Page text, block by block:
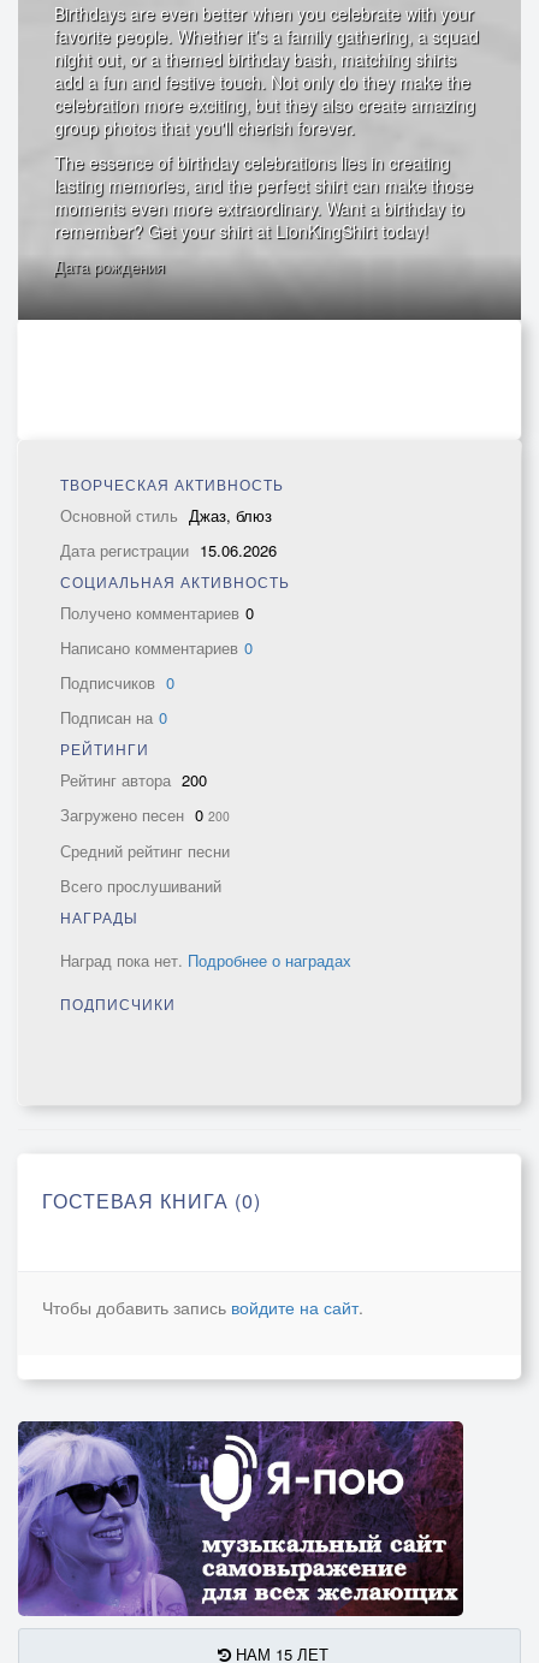
Birthdays are even better when you celebrate with your
favorite people. Whether it’s a family gathering, a squad
night out, or a themed birthday bash, matching shirts
add a fun and festive touch. Not only do they make the
celebration more exciting, but they also create amazing
group photos that you'll cherish forever.
The essence of birthday celebrations lies in creating
lasting memories, and the perfect shirt can make those
moments even more extraordinary. Want a birthday to
remember? Get your shirt at LionKingShirt today!
Дата рождения
ТВОРЧЕСКАЯ АКТИВНОСТЬ
Основной стиль Джаз, блюз
Дата регистрации 15.06.2026
СОЦИАЛЬНАЯ АКТИВНОСТЬ
Получено комментариев 0
Написано комментариев 0
Подписчиков 0
Подписан на 0
РЕЙТИНГИ
Рейтинг автора 200
Загружено песен 0 200
Средний рейтинг песни
Всего прослушиваний
НАГРАДЫ
Наград пока нет. Подробнее о наградах
ПОДПИСЧИКИ
ГОСТЕВАЯ КНИГА (0)
Чтобы добавить запись войдите на сайт.
НАМ 15 ЛЕТ